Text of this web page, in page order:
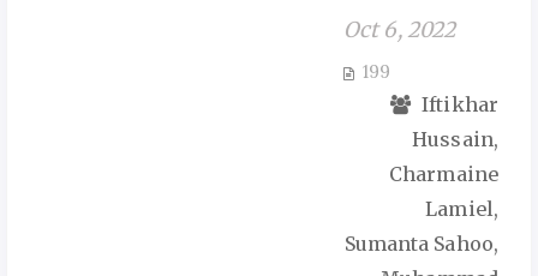
Oct 6, 2022
199
Iftikhar
Hussain,
Charmaine
Lamiel,
Sumanta Sahoo,